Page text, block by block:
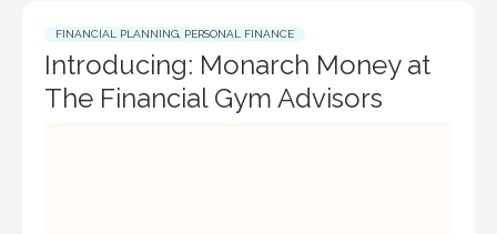
FINANCIAL PLANNING PERSONAL FINANCE
Introducing: Monarch Money at
The Financial Gym Advisors